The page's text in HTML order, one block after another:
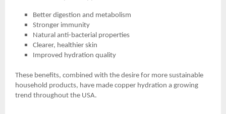
Better digestion and metabolism
Stronger immunity
Natural anti-bacterial properties
Clearer, healthier skin
Improved hydration quality
These benefits, combined with the desire for more sustainable
household products, have made copper hydration a growing
trend throughout the USA.